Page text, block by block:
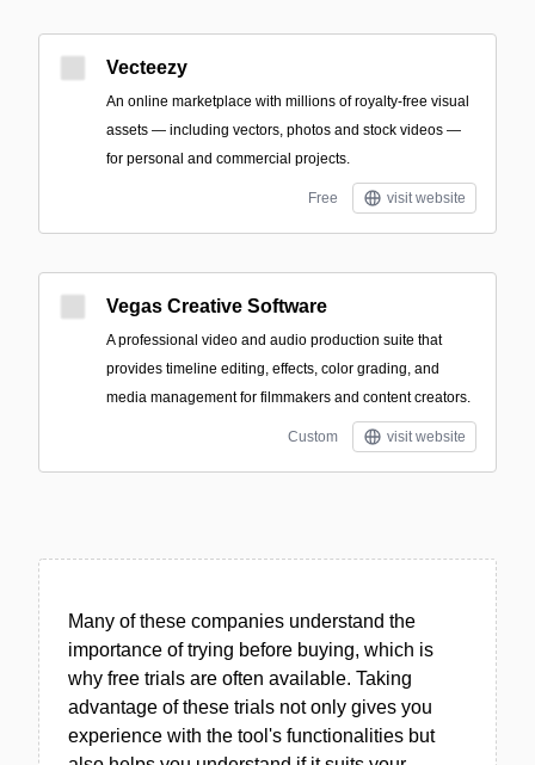
Vecteezy
An online marketplace with millions of royalty-free visual
assets — including vectors, photos and stock videos —
for personal and commercial projects.
Free visit website
Vegas Creative Software
A professional video and audio production suite that
provides timeline editing, effects, color grading, and
media management for filmmakers and content creators.
Custom visit website
Many of these companies understand the
importance of trying before buying, which is
why free trials are often available. Taking
advantage of these trials not only gives you
experience with the tool's functionalities but